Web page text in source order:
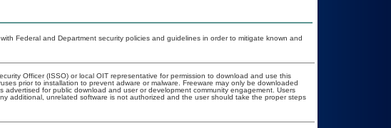
Federal and Department security policies and guidelines in order to mitigate known and
Officer (ISSO) or local OIT representative for permission to download and use this
prior to installation to prevent adware or malware. Freeware may only be downloaded
for public download and user or development community engagement. Users
additional, unrelated software is not authorized and the user should take the proper steps